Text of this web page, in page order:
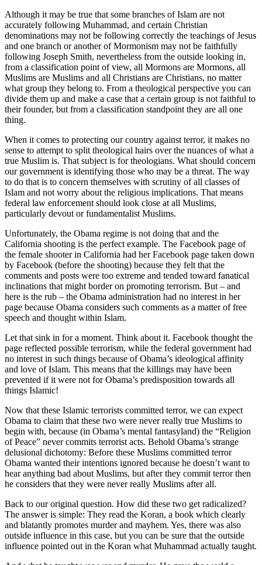
Although it may be true that some branches of Islam are not
accurately following Muhammad, and certain Christian
denominations may not be following correctly the teachings of Jesus
and one branch or another of Mormonism may not be faithfully
following Joseph Smith, nevertheless from the outside looking in,
from a classification point of view, all Mormons are Mormons, all
Muslims are Muslims and all Christians are Christians, no matter
what group they belong to. From a theological perspective you can
divide them up and make a case that a certain group is not faithful to
their founder, but from a classification standpoint they are all one
thing.
When it comes to protecting our country against terror, it makes no
sense to attempt to split theological hairs over the nuances of what a
true Muslim is. That subject is for theologians. What should concern
our government is identifying those who may be a threat. The way
to do that is to concern themselves with scrutiny of all classes of
Islam and not worry about the religious implications. That means
federal law enforcement should look close at all Muslims,
particularly devout or fundamentalist Muslims.
Unfortunately, the Obama regime is not doing that and the
California shooting is the perfect example. The Facebook page of
the female shooter in California had her Facebook page taken down
by Facebook (before the shooting) because they felt that the
comments and posts were too extreme and tended toward fanatical
inclinations that might border on promoting terrorism. But – and
here is the rub – the Obama administration had no interest in her
page because Obama considers such comments as a matter of free
speech and thought within Islam.
Let that sink in for a moment. Think about it. Facebook thought the
page reflected possible terrorism, while the federal government had
no interest in such things because of Obama’s ideological affinity
and love of Islam. This means that the killings may have been
prevented if it were not for Obama’s predisposition towards all
things Islamic!
Now that these Islamic terrorists committed terror, we can expect
Obama to claim that these two were never really true Muslims to
begin with, because (in Obama’s mental fantasyland) the “Religion
of Peace” never commits terrorist acts. Behold Obama’s strange
delusional dichotomy: Before these Muslims committed terror
Obama wanted their intentions ignored because he doesn’t want to
hear anything bad about Muslims, but after they commit terror then
he considers that they were never really Muslims after all.
Back to our original question. How did these two get radicalized?
The answer is simple: They read the Koran, a book which clearly
and blatantly promotes murder and mayhem. Yes, there was also
outside influence in this case, but you can be sure that the outside
influence pointed out in the Koran what Muhammad actually taught.